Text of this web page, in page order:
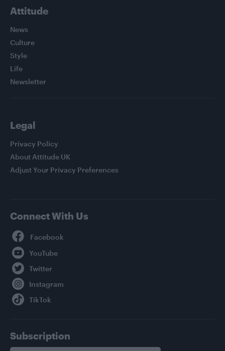
Attitude
News
Culture
Style
Life
Newsletter
Legal
Privacy Policy
About Attitude UK
Adjust Your Privacy Preferences
Connect With Us
Subscription